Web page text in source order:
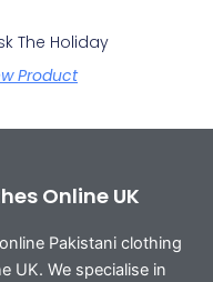
The Holiday
Product
Online UK
Pakistani clothing
UK. We specialise in